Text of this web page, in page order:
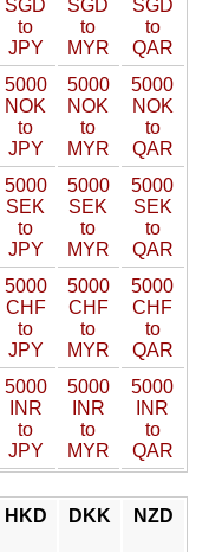
SGD
to
JPY
SGD
to
MYR
SGD
to
QAR
5000
NOK
to
JPY
5000
NOK
to
MYR
5000
NOK
to
QAR
5000
SEK
to
JPY
5000
SEK
to
MYR
5000
SEK
to
QAR
5000
CHF
to
JPY
5000
CHF
to
MYR
5000
CHF
to
QAR
5000
INR
to
JPY
5000
INR
to
MYR
5000
INR
to
QAR
HKD DKK NZD